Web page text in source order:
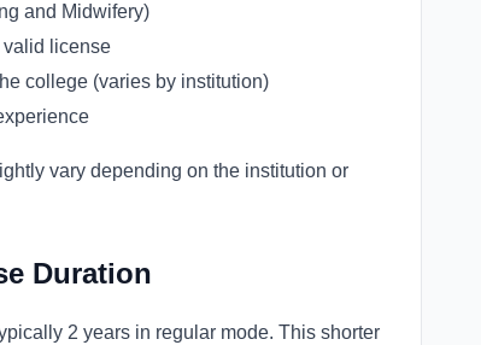
and Midwifery)
valid license
college (varies by institution)
vary depending on the institution or
Duration
2 years in regular mode. This shorter